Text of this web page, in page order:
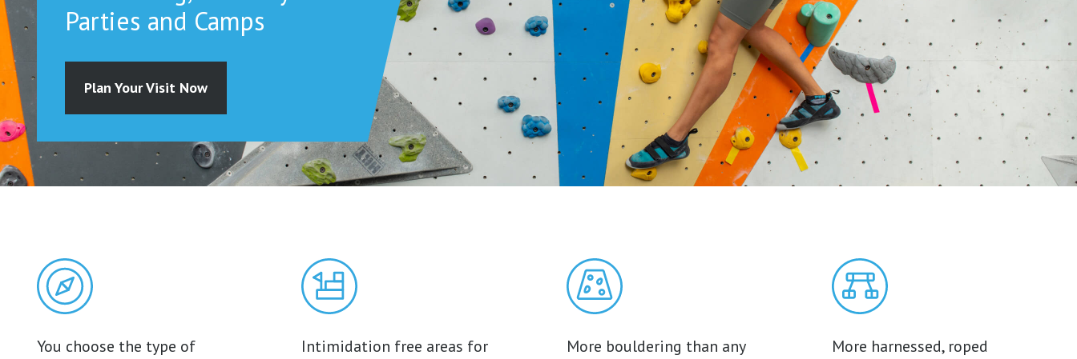
Parties and Camps
Plan Your Visit Now
You choose the type of
Intimidation free areas for
More bouldering than any
More harnessed, roped